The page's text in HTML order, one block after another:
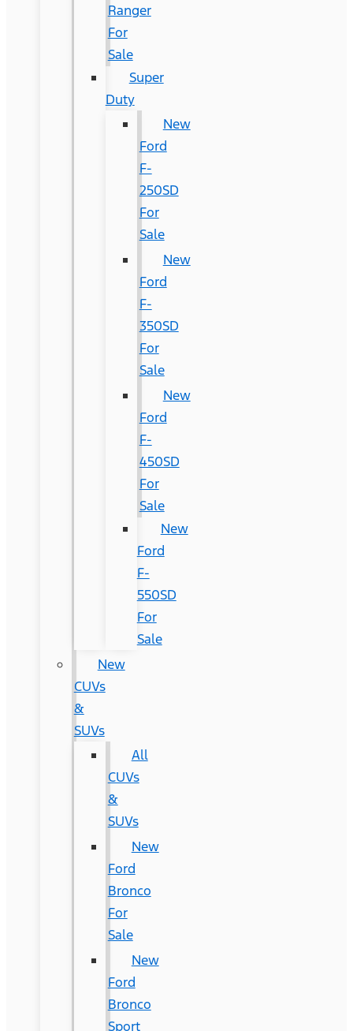
Ranger
For
Sale
Super
Duty
New
Ford
F-
250SD
For
Sale
New
Ford
F-
350SD
For
Sale
New
Ford
F-
450SD
For
Sale
New
Ford
F-
550SD
For
Sale
New
CUVs
&
SUVs
All
CUVs
&
SUVs
New
Ford
Bronco
For
Sale
New
Ford
Bronco
Sport